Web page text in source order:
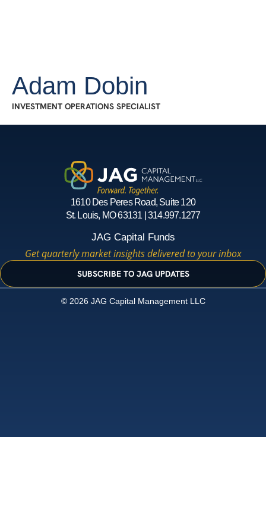
Adam Dobin
INVESTMENT OPERATIONS SPECIALIST
1610 Des Peres Road, Suite 120
St. Louis, MO 63131 | 314.997.1277
JAG Capital Funds
Get quarterly market insights delivered to your inbox
SUBSCRIBE TO JAG UPDATES
© 2026 JAG Capital Management LLC